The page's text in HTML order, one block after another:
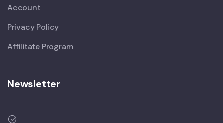
Account
Privacy Policy
Affilitate Program
Newsletter